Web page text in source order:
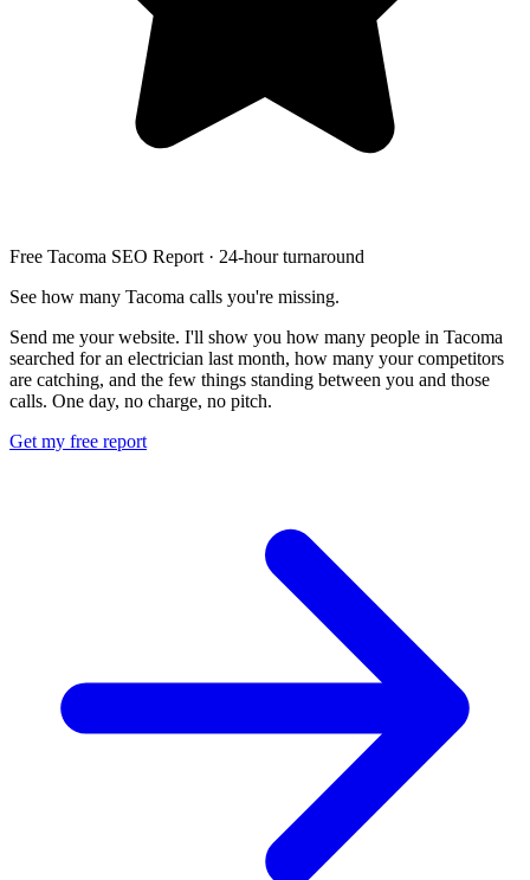
Free Tacoma SEO Report · 24-hour turnaround
See how many Tacoma calls you're missing.
Send me your website. I'll show you how many people in Tacoma
searched for an electrician last month, how many your competitors
are catching, and the few things standing between you and those
calls. One day, no charge, no pitch.
Get my free report